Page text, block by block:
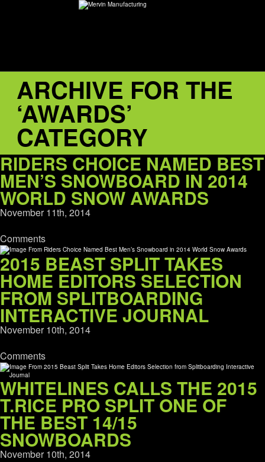
ABOUT
environMENTAL
DEALERS
CONTACT
CAREERS
ARCHIVE FOR THE
‘AWARDS’
CATEGORY
RIDERS CHOICE NAMED BEST
MEN’S SNOWBOARD IN 2014
WORLD SNOW AWARDS
November 11th, 2014
Comments
2015 BEAST SPLIT TAKES
HOME EDITORS SELECTION
FROM SPLITBOARDING
INTERACTIVE JOURNAL
November 10th, 2014
Comments
WHITELINES CALLS THE 2015
T.RICE PRO SPLIT ONE OF
THE BEST 14/15
SNOWBOARDS
November 10th, 2014